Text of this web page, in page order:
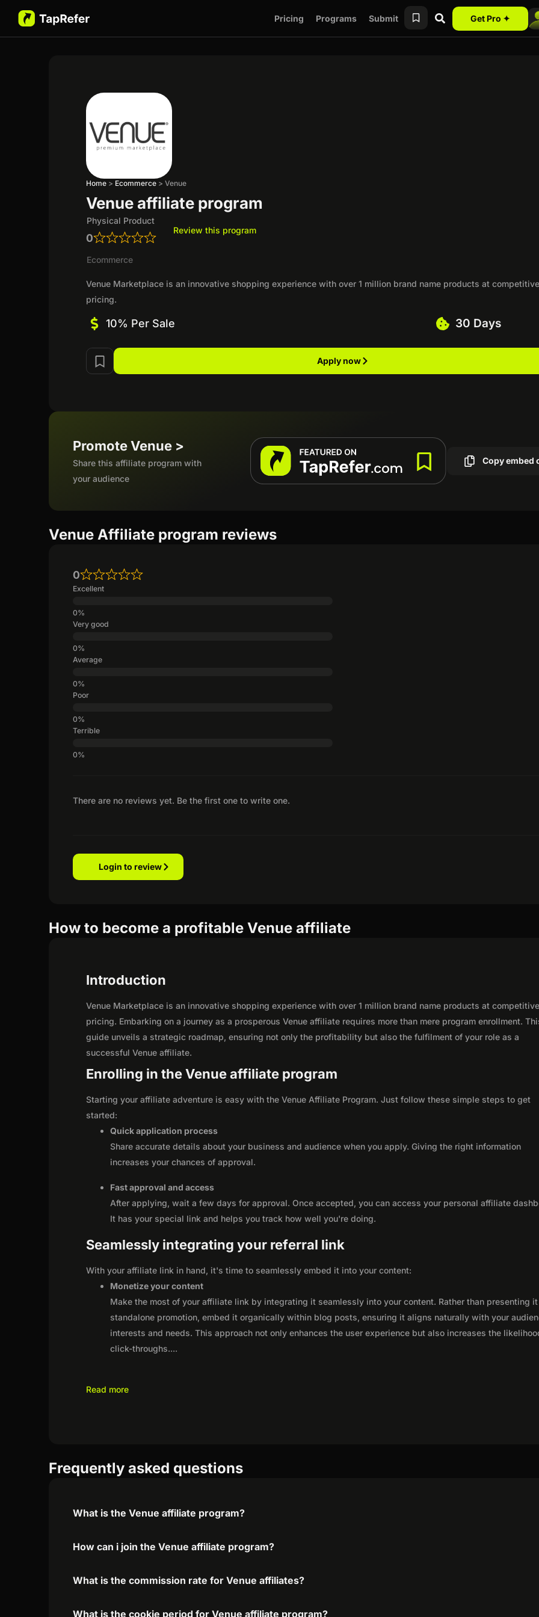
Pricing Programs Submit Get Pro ✦
Home > Ecommerce >Venue
Venue affiliate program
Physical Product
0
Review this program
Ecommerce
Venue Marketplace is an innovative shopping experience with over 1 million brand name products at
pricing.
10% Per Sale 30 Days
Apply now
Promote Venue >
Share this affiliate program with
your audience
Copy embed
Venue Affiliate program reviews
There are no reviews yet. Be the first one to write one.
0
Excellent
Very good
Average
Poor
Terrible
Login to review
How to become a profitable Venue affiliate
Introduction
Venue Marketplace is an innovative shopping experience with over 1 million brand name products at
pricing. Embarking on a journey as a prosperous Venue affiliate requires more than mere program enrollment.
guide unveils a strategic roadmap, ensuring not only the profitability but also the fulfilment of your role as a
successful Venue affiliate.
Enrolling in the Venue affiliate program
Starting your affiliate adventure is easy with the Venue Affiliate Program. Just follow these simple steps to get
started:
Quick application process
Share accurate details about your business and audience when you apply. Giving the right information
increases your chances of approval.
Fast approval and access
After applying, wait a few days for approval. Once accepted, you can access your personal affiliate
It has your special link and helps you track how well you're doing.
Seamlessly integrating your referral link
With your affiliate link in hand, it's time to seamlessly embed it into your content:
Monetize your content
Make the most of your affiliate link by integrating it seamlessly into your content. Rather than presenting
standalone promotion, embed it organically within blog posts, ensuring it aligns naturally with your
interests and needs. This approach not only enhances the user experience but also increases the
click-throughs....
Read more
Frequently asked questions
What is the Venue affiliate program?
How can i join the Venue affiliate program?
What is the commission rate for Venue affiliates?
What is the cookie period for Venue affiliate program?